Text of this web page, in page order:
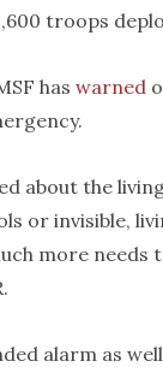
troops
has warned
about the
or invisible,
more needs
alarm as